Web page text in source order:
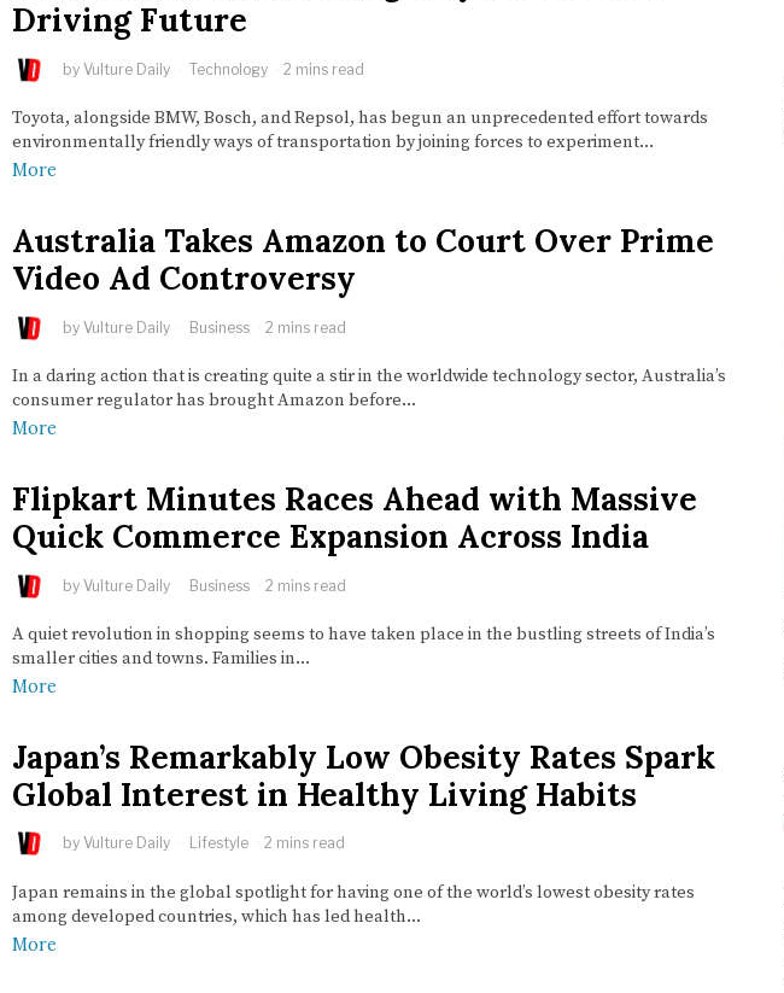
Driving Future
by Vulture Daily Technology 2 mins read
Toyota, alongside BMW, Bosch, and Repsol, has begun an unprecedented effort towards
environmentally friendly ways of transportation by joining forces to experiment…
More
Australia Takes Amazon to Court Over Prime
Video Ad Controversy
by Vulture Daily Business 2 mins read
In a daring action that is creating quite a stir in the worldwide technology sector, Australia’s
consumer regulator has brought Amazon before…
More
Flipkart Minutes Races Ahead with Massive
Quick Commerce Expansion Across India
by Vulture Daily Business 2 mins read
A quiet revolution in shopping seems to have taken place in the bustling streets of India’s
smaller cities and towns. Families in…
More
Japan’s Remarkably Low Obesity Rates Spark
Global Interest in Healthy Living Habits
by Vulture Daily Lifestyle 2 mins read
Japan remains in the global spotlight for having one of the world’s lowest obesity rates
among developed countries, which has led health…
More